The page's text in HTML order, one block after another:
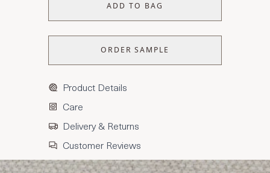
ADD TO BAG
ORDER SAMPLE
Product Details
Care
Delivery & Returns
Customer Reviews